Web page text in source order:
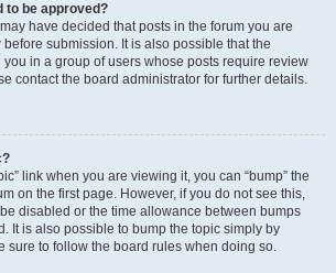
to be approved?
have decided that posts in the forum you are
submission. It is also possible that the
in a group of users whose posts require review
contact the board administrator for further details.
link when you are viewing it, you can “bump” the
on the first page. However, if you do not see this,
disabled or the time allowance between bumps
It is also possible to bump the topic simply by
sure to follow the board rules when doing so.